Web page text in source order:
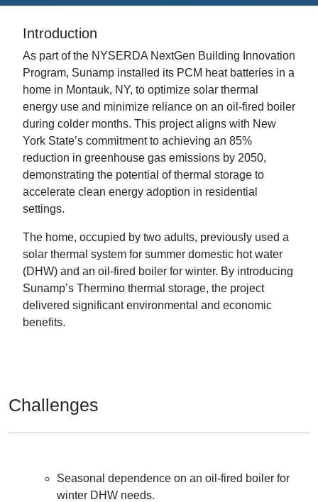
Introduction
As part of the NYSERDA NextGen Building Innovation
Program, Sunamp installed its PCM heat batteries in a
home in Montauk, NY, to optimize solar thermal
energy use and minimize reliance on an oil-fired boiler
during colder months. This project aligns with New
York State’s commitment to achieving an 85%
reduction in greenhouse gas emissions by 2050,
demonstrating the potential of thermal storage to
accelerate clean energy adoption in residential
settings.
The home, occupied by two adults, previously used a
solar thermal system for summer domestic hot water
(DHW) and an oil-fired boiler for winter. By introducing
Sunamp’s Thermino thermal storage, the project
delivered significant environmental and economic
benefits.
Challenges
Seasonal dependence on an oil-fired boiler for
winter DHW needs.